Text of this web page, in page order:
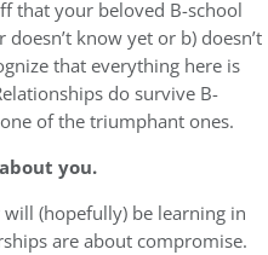
that your beloved B-school
know yet or b) doesn’t
that everything here is
do survive B-
of the triumphant ones.
you.
(hopefully) be learning in
are about compromise.